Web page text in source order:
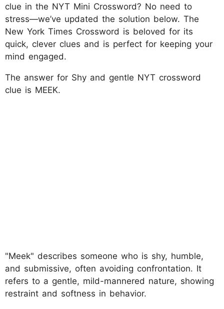
clue in the NYT Mini Crossword? No need to
stress—we’ve updated the solution below. The
New York Times Crossword is beloved for its
quick, clever clues and is perfect for keeping your
mind engaged.
The answer for Shy and gentle NYT crossword
clue is MEEK.
"Meek" describes someone who is shy, humble,
and submissive, often avoiding confrontation. It
refers to a gentle, mild-mannered nature, showing
restraint and softness in behavior.